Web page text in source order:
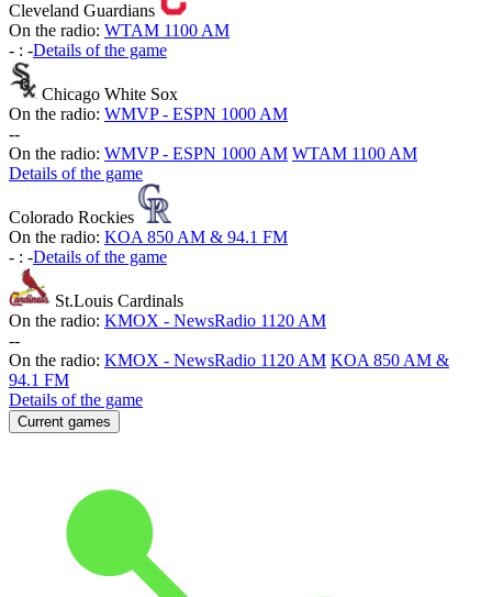
Cleveland Guardians
On the radio: WTAM 1100 AM
- : -Details of the game
Chicago White Sox
On the radio: WMVP - ESPN 1000 AM
--
On the radio: WMVP - ESPN 1000 AM WTAM 1100 AM
Details of the game
Colorado Rockies
On the radio: KOA 850 AM & 94.1 FM
- : -Details of the game
St.Louis Cardinals
On the radio: KMOX - NewsRadio 1120 AM
--
On the radio: KMOX - NewsRadio 1120 AM KOA 850 AM &
94.1 FM
Details of the game
Current games